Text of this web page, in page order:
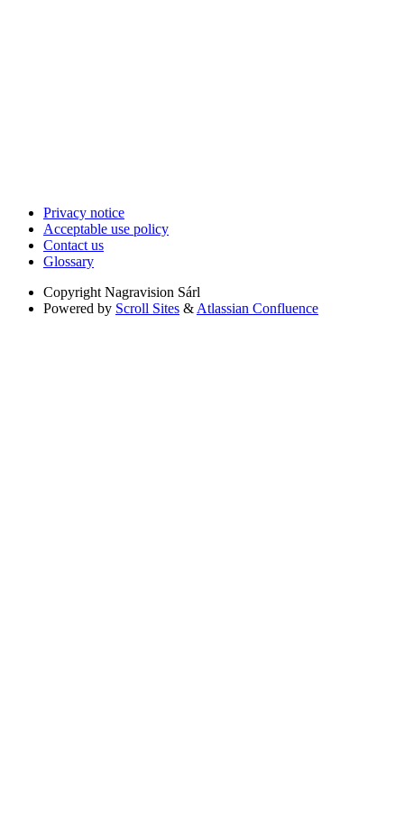
Privacy notice
Acceptable use policy
Contact us
Glossary
Copyright Nagravision Sárl
Powered by Scroll Sites & Atlassian Confluence